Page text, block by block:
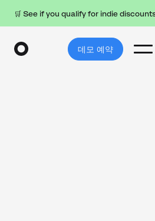
🛒 See if you qualify for indie
데모 예약